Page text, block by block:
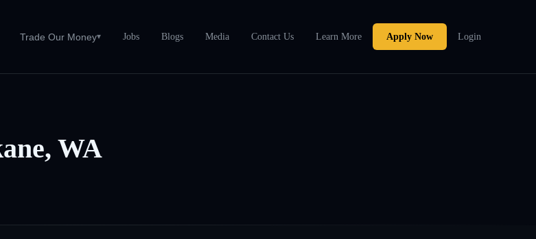
Trade Our Money▾ Jobs Blogs Media Contact Us Learn More Apply Now Login
WA